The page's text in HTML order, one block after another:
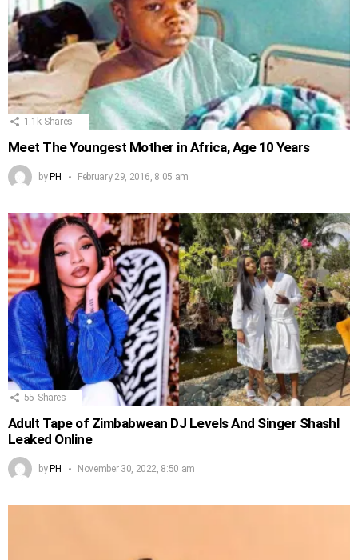
1.1k Shares
Meet The Youngest Mother in Africa, Age 10 Years
byPH February 29, 2016, 8:05 am
55 Shares
Adult Tape of Zimbabwean DJ Levels And Singer Shashl
Leaked Online
byPH November 30, 2022, 8:50 am